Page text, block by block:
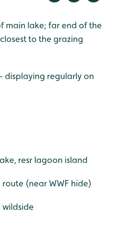
main lake; far end of the
to the grazing
displaying regularly on
resr lagoon island
(near WWF hide)